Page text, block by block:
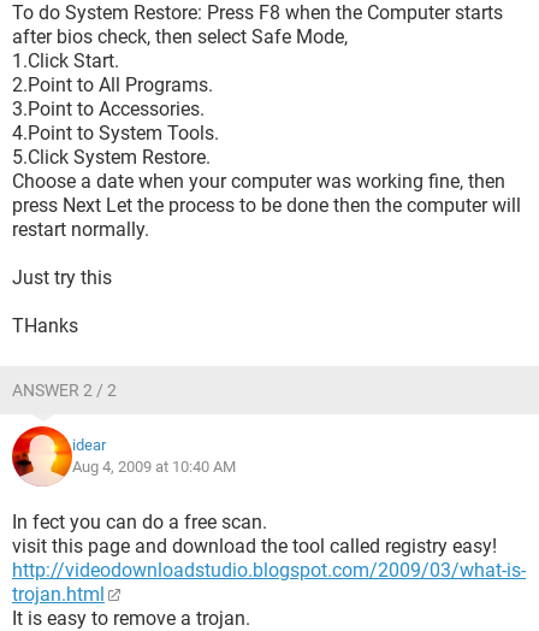
To do System Restore: Press F8 when the Computer starts
after bios check, then select Safe Mode,
1.Click Start.
2.Point to All Programs.
3.Point to Accessories.
4.Point to System Tools.
5.Click System Restore.
Choose a date when your computer was working fine, then
press Next Let the process to be done then the computer will
restart normally.
Just try this
THanks
ANSWER 2 / 2
idear
Aug 4, 2009 at 10:40 AM
In fect you can do a free scan.
visit this page and download the tool called registry easy!
http://videodownloadstudio.blogspot.com/2009/03/what-is-
trojan.html
It is easy to remove a trojan.